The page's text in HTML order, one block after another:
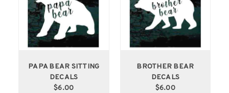
PAPA BEAR SITTING
DECALS
$6.00
BROTHER BEAR
DECALS
$6.00